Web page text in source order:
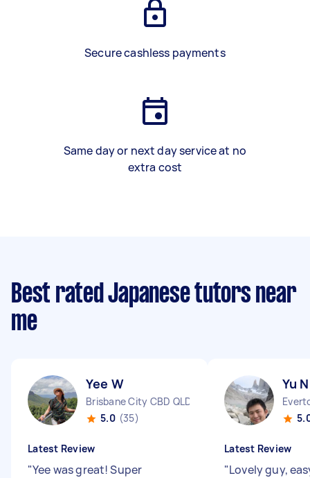
Secure cashless payments
Same day or next day service at no
extra cost
Best rated Japanese tutors near
me
Yee W
Brisbane City CBD QLD
5.0 (35)
Latest Review
"Yee was great! Super
Yu N
Latest Review
"Lovely guy,